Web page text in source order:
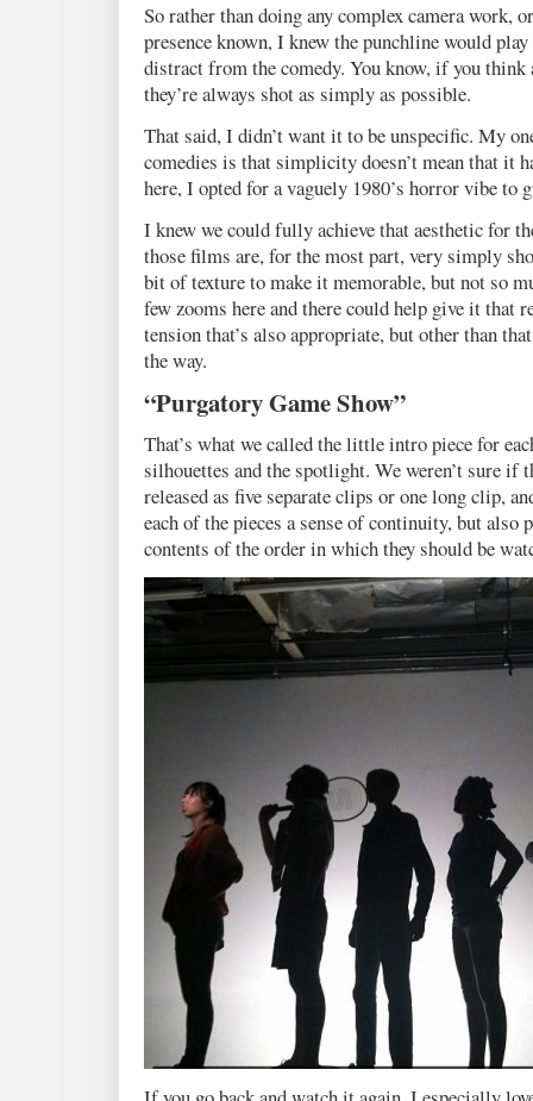
So rather than doing any complex camera work,
presence known, I knew the punchline would
distract from the comedy. You know, if you think
they’re always shot as simply as possible.
That said, I didn’t want it to be unspecific. My
comedies is that simplicity doesn’t mean that it
here, I opted for a vaguely 1980’s horror vibe to
I knew we could fully achieve that aesthetic for
those films are, for the most part, very simply
bit of texture to make it memorable, but not so
few zooms here and there could help give it that
tension that’s also appropriate, but other than
the way.
“Purgatory Game Show”
That’s what we called the little intro piece for
silhouettes and the spotlight. We weren’t sure if
released as five separate clips or one long clip,
each of the pieces a sense of continuity, but also
contents of the order in which they should be